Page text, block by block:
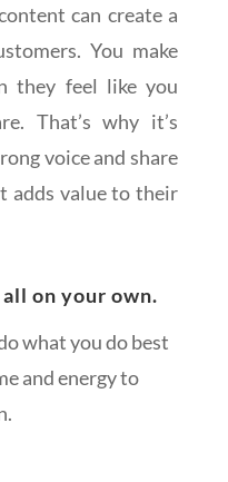
can create a
You make
they feel like you
That’s why it’s
voice and share
adds value to their
on your own.
what you do best
and energy to